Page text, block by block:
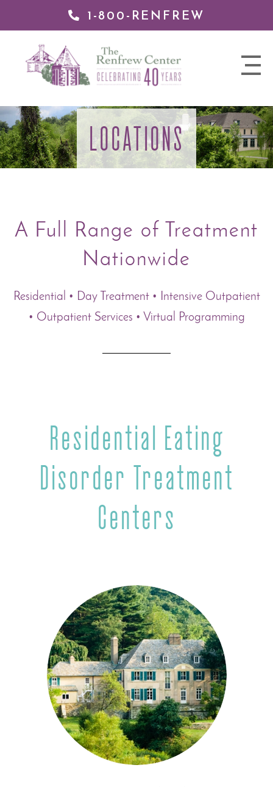
1-800-RENFREW
nav
Renfrew
LOCATIONS
A Full Range of Treatment
Nationwide
Residential • Day Treatment • Intensive Outpatient
• Outpatient Services • Virtual Programming
Residential Eating
Disorder Treatment
Centers